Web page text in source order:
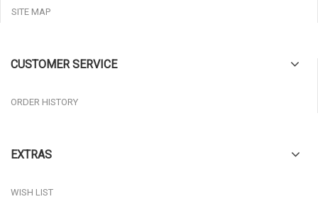
SITE MAP
CUSTOMER SERVICE
ORDER HISTORY
EXTRAS
WISH LIST